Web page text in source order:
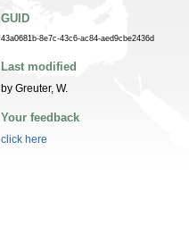
GUID
43a0681b-8e7c-43c6-ac84-aed9cbe2436d
Last modified
by Greuter, W.
Your feedback
click here